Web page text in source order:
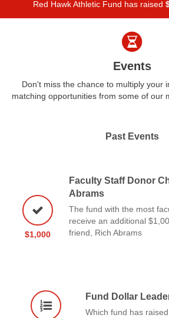
Red Hawk Athletic Fund has raised
Events
Don't miss the chance to multiply your
matching opportunities from some of our
Past Events
$1,000
Faculty Staff Donor
Abrams
The fund with the most
receive an additional
friend, Rich Abrams
Fund Dollar
Which fund has